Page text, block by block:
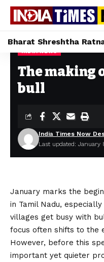
Bharat Shreshtha
Home The making of a
The making
bull
Last updated: January
India Times Now
January marks the
in Tamil Nadu,
villages get busy with
focus often shifts to the
However, before this
important yet quieter